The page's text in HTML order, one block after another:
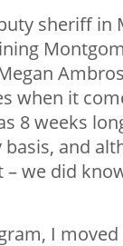
sheriff
when it
8 weeks
and
we did
I